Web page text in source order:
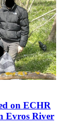
on ECHR
Evros River